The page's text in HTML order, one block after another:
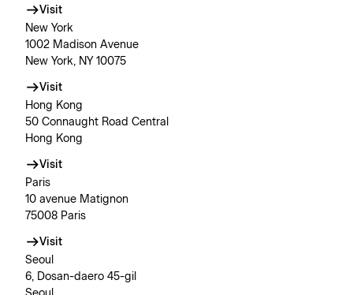
Visit
New York
1002 Madison Avenue
New York, NY 10075
Visit
Hong Kong
50 Connaught Road Central
Hong Kong
Visit
Paris
10 avenue Matignon
75008 Paris
Visit
Seoul
6, Dosan-daero 45-gil